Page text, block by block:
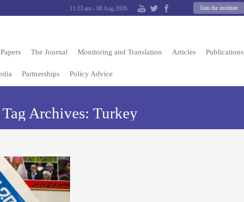
Join the institute
11:23 am - 08 Aug 2026
The Journal Monitoring and Translation Articles Publications
Partnerships Policy Advice
Tag Archives: Turkey